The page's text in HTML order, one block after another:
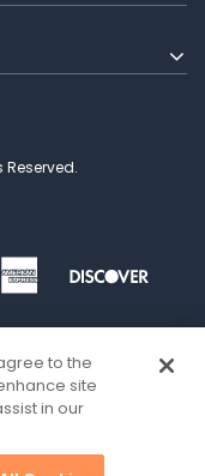
to the
site
in our